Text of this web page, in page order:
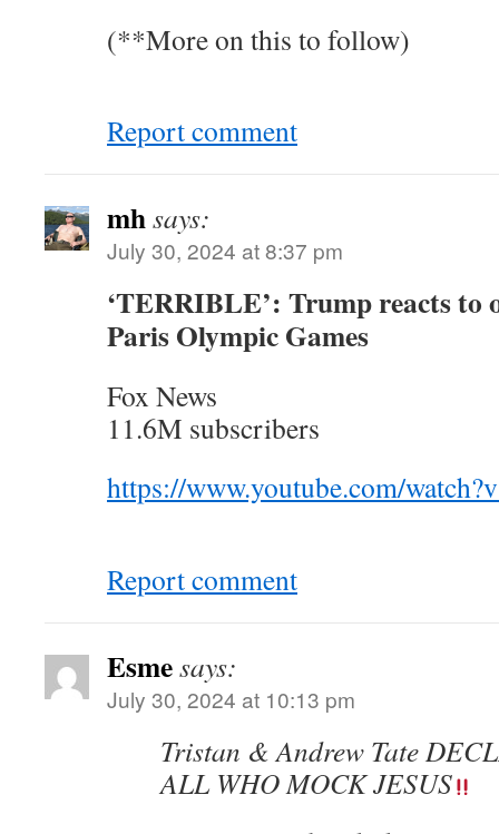
(**More on this to follow)
Report comment
mhsays:
July 30, 2024 at 8:37 pm
‘TERRIBLE’: Trump reacts to
Paris Olympic Games
Fox News
11.6M subscribers
https://www.youtube.com/
Report comment
Esmesays:
July 30, 2024 at 10:13 pm
Tristan & Andrew Tate
ALL WHO MOCK JESUS